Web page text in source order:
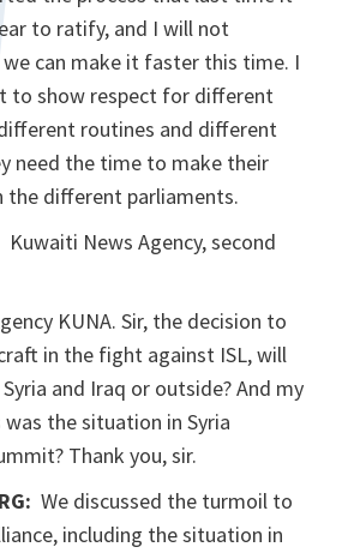
to ratify, and I will not
can make it faster this time. I
to show respect for different
routines and different
need the time to make their
the different parliaments.
Kuwaiti News Agency, second
KUNA. Sir, the decision to
in the fight against ISL, will
and Iraq or outside? And my
the situation in Syria
Thank you, sir.
We discussed the turmoil to
including the situation in